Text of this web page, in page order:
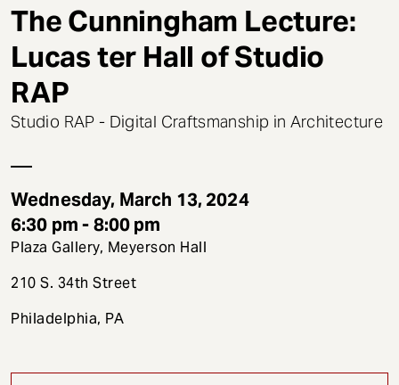
The Cunningham Lecture:
Lucas ter Hall of Studio
RAP
Studio RAP - Digital Craftsmanship in Architecture
Wednesday, March 13, 2024
6:30 pm - 8:00 pm
Plaza Gallery, Meyerson Hall
210 S. 34th Street
Philadelphia, PA